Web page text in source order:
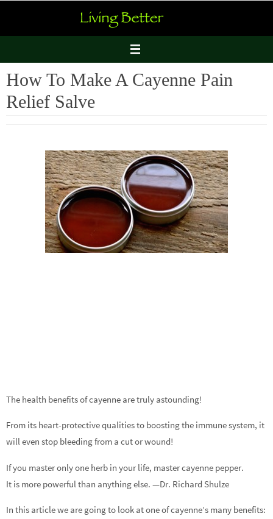
How To Make A Cayenne Pain
Relief Salve
The health benefits of cayenne are truly astounding!
From its heart-protective qualities to boosting the immune system, it
will even stop bleeding from a cut or wound!
If you master only one herb in your life, master cayenne pepper.
It is more powerful than anything else. —Dr. Richard Shulze
In this article we are going to look at one of cayenne’s many benefits: